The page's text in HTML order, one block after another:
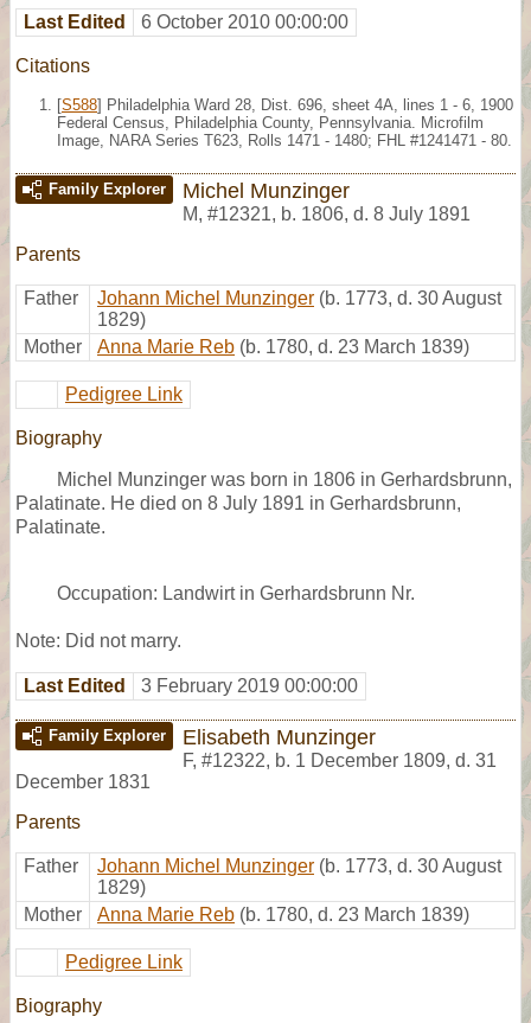
Last Edited 6 October 2010 00:00:00
Citations
[S588] Philadelphia Ward 28, Dist. 696, sheet 4A, lines 1 - 6, 1900
Federal Census, Philadelphia County, Pennsylvania. Microfilm
Image, NARA Series T623, Rolls 1471 - 1480; FHL #1241471 - 80.
Family Explorer Michel Munzinger
M, #12321, b. 1806, d. 8 July 1891
Parents
Father Johann Michel Munzinger (b. 1773, d. 30 August
1829)
Mother
Anna Marie Reb (b. 1780, d. 23 March 1839)
Pedigree Link
Biography
Michel Munzinger was born in 1806 in Gerhardsbrunn,
Palatinate. He died on 8 July 1891 in Gerhardsbrunn,
Palatinate.
Occupation: Landwirt in Gerhardsbrunn Nr.
Note: Did not marry.
Last Edited 3 February 2019 00:00:00
Family Explorer Elisabeth Munzinger
F, #12322, b. 1 December 1809, d. 31
December 1831
Parents
Father Johann Michel Munzinger (b. 1773, d. 30 August
1829)
Mother
Anna Marie Reb (b. 1780, d. 23 March 1839)
Pedigree Link
Biography